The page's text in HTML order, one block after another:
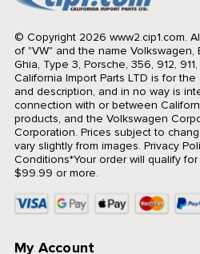
© Copyright 2026 www2.cip1.com.
of "VW" and the name Volkswagen,
Ghia, Type 3, Porsche, 356, 912,
California Import Parts LTD is for
and description, and in no way is
connection with or between
products, and the Volkswagen
Corporation. Prices subject to
vary slightly from images. Privacy
Conditions*Your order will qualify
$99.99 or more.
My Account